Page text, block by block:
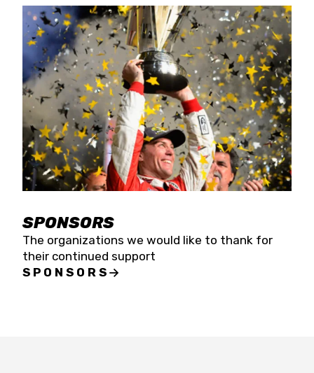
SPONSORS
The organizations we would like to thank for
their continued support
SPONSORS